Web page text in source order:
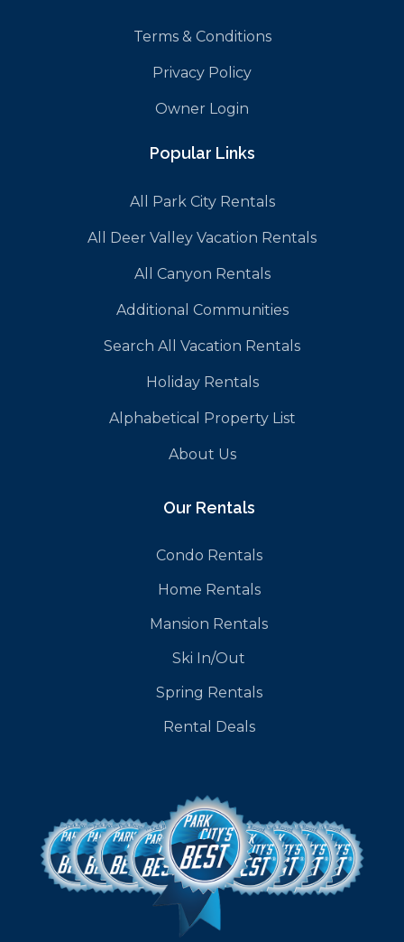
Terms & Conditions
Privacy Policy
Owner Login
Popular Links
All Park City Rentals
All Deer Valley Vacation Rentals
All Canyon Rentals
Additional Communities
Search All Vacation Rentals
Holiday Rentals
Alphabetical Property List
About Us
Our Rentals
Condo Rentals
Home Rentals
Mansion Rentals
Ski In/Out
Spring Rentals
Rental Deals